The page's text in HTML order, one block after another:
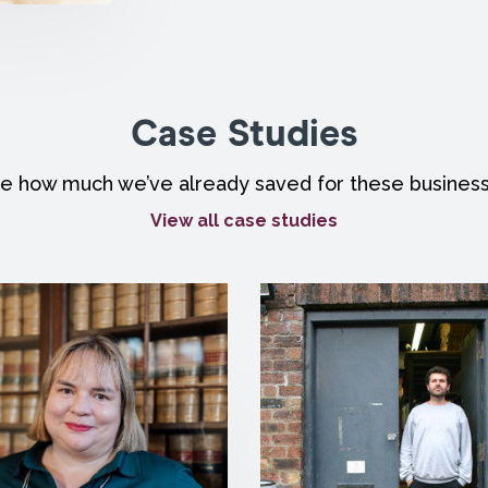
Case Studies
how much we’ve already saved for these
View all case studies